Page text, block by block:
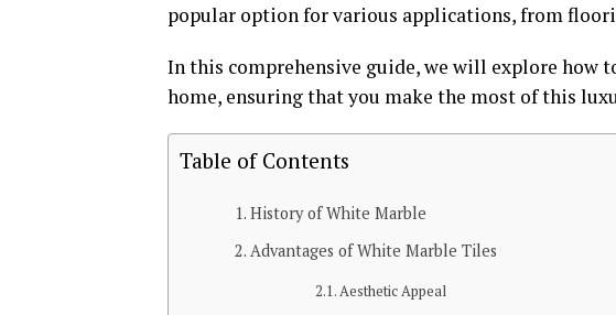
popular option for various applications, from
In this comprehensive guide, we will explore
home, ensuring that you make the most of this
Table of Contents
History of White Marble
Advantages of White Marble Tiles
Aesthetic Appeal